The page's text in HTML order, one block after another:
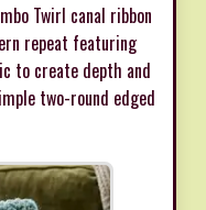
Twirl canal ribbon
repeat featuring
to create depth and
two-round edged